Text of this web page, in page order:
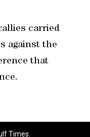
carried
against the
that
Times.